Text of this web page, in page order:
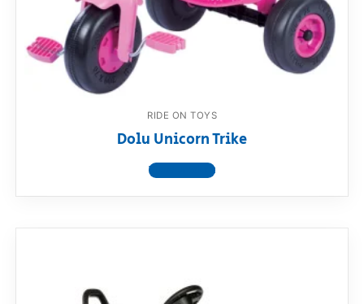
RIDE ON TOYS
Dolu Unicorn Trike
View product